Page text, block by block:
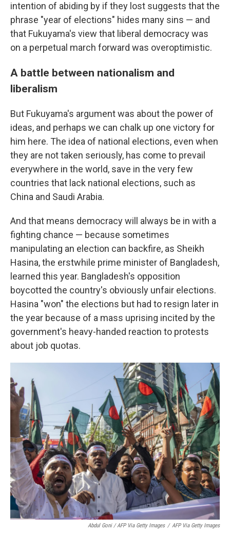
intention of abiding by if they lost suggests that the
phrase "year of elections" hides many sins — and
that Fukuyama's view that liberal democracy was
on a perpetual march forward was overoptimistic.
A battle between nationalism and
liberalism
But Fukuyama's argument was about the power of
ideas, and perhaps we can chalk up one victory for
him here. The idea of national elections, even when
they are not taken seriously, has come to prevail
everywhere in the world, save in the very few
countries that lack national elections, such as
China and Saudi Arabia.
And that means democracy will always be in with a
fighting chance — because sometimes
manipulating an election can backfire, as Sheikh
Hasina, the erstwhile prime minister of Bangladesh,
learned this year. Bangladesh's opposition
boycotted the country's obviously unfair elections.
Hasina "won" the elections but had to resign later in
the year because of a mass uprising incited by the
government's heavy-handed reaction to protests
about job quotas.
Abdul Goni / AFP Via Getty Images / AFP Via Getty Images